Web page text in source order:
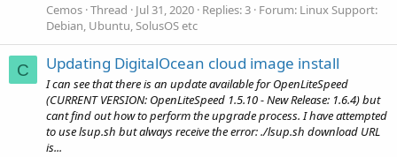
Cemos Thread Jul 31, 2020 Replies: 3 Forum: Linux Support:
Debian, Ubuntu, SolusOS etc
C Updating DigitalOcean cloud image install
I can see that there is an update available for OpenLiteSpeed
(CURRENT VERSION: OpenLiteSpeed 1.5.10 - New Release: 1.6.4) but
cant find out how to perform the upgrade process. I have attempted
to use lsup.sh but always receive the error: ./lsup.sh download URL
is...